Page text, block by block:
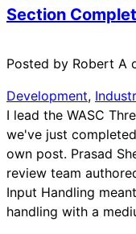
Section
Posted by Robert A
Development,
I lead the WASC
we've just
own post. Prasad
review team
Input Handling
handling with a